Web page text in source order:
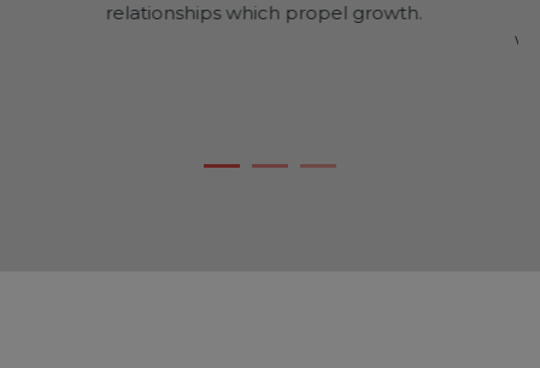
core values. Through excellent customer
while providing products which assist B2B